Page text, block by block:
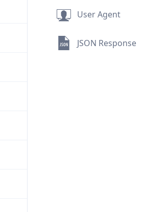
User Agent
JSON Response